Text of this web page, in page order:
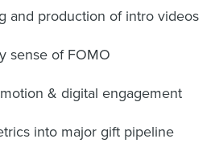
and production of intro videos
sense of FOMO
& digital engagement
into major gift pipeline